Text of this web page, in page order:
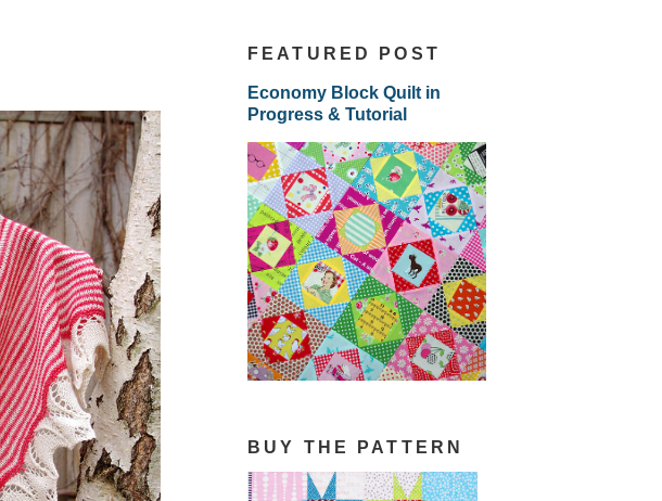
FEATURED POST
Economy Block Quilt in
Progress & Tutorial
BUY THE PATTERN